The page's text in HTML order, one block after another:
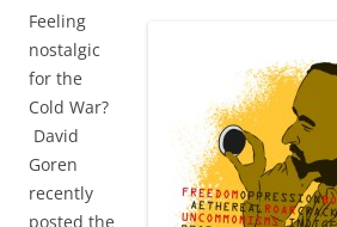
Feeling
nostalgic
for the
Cold War?
David
Goren
recently
posted the